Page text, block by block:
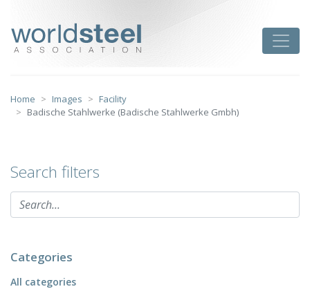
content
Home Images
Facility
Badische Stahlwerke (Badische Stahlwerke Gmbh)
Search filters
Categories
All categories